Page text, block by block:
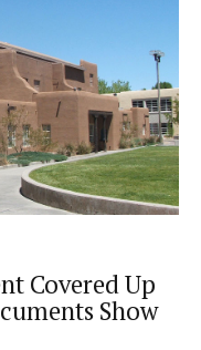
Covered Up
Show